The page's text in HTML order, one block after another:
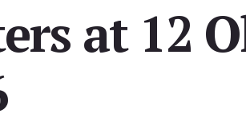
at 12